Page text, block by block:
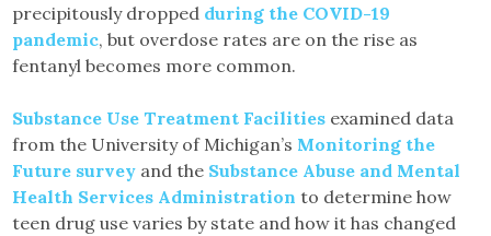
precipitously dropped during the COVID-19
pandemic, but overdose rates are on the rise as
fentanyl becomes more common.
Substance Use Treatment Facilities examined data
from the University of Michigan’s Monitoring the
Future survey and the Substance Abuse and Mental
Health Services Administration to determine how
teen drug use varies by state and how it has changed